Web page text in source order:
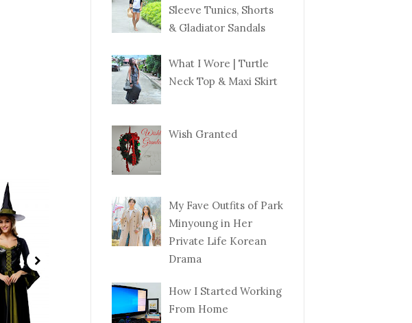
Sleeve Tunics, Shorts
& Gladiator Sandals
What I Wore | Turtle
Neck Top & Maxi Skirt
Wish Granted
My Fave Outfits of Park
Minyoung in Her
Private Life Korean
Drama
How I Started Working
From Home